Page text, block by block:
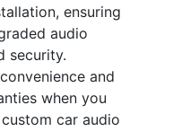
ensuring
audio
security.
and
when you
car audio